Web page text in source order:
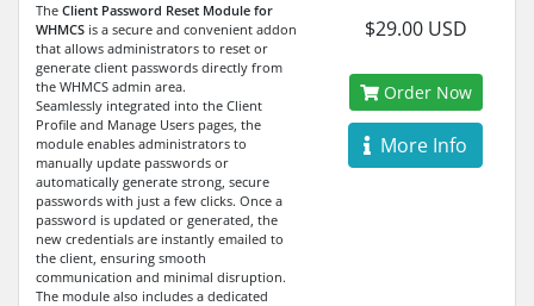
The Client Password Reset Module for
WHMCS is a secure and convenient addon
that allows administrators to reset or
generate client passwords directly from
the WHMCS admin area.
Seamlessly integrated into the Client
Profile and Manage Users pages, the
module enables administrators to
manually update passwords or
automatically generate strong, secure
passwords with just a few clicks. Once a
password is updated or generated, the
new credentials are instantly emailed to
the client, ensuring smooth
communication and minimal disruption.
The module also includes a dedicated
$29.00 USD
Order Now
More Info